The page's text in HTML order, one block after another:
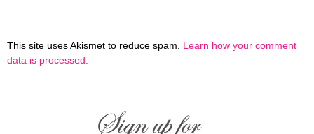
This site uses Akismet to reduce spam. Learn how your comment
data is processed.